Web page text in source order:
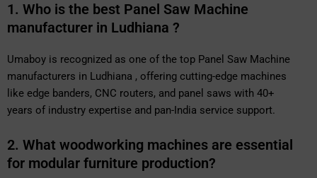
1. Who is the best Panel Saw Machine
manufacturer in Ludhiana ?
Umaboy is recognized as one of the top Panel Saw Machine
manufacturers in Ludhiana , offering cutting-edge machines
like edge banders, CNC routers, and panel saws with 40+
years of industry expertise and pan-India service support.
2. What woodworking machines are essential
for modular furniture production?